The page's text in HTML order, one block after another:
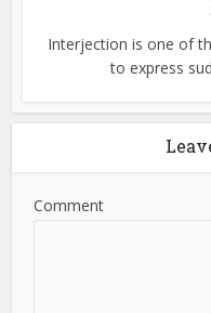
Interjection is one of
to express
Comment